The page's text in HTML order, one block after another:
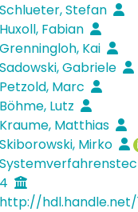
Schlueter, Stefan
Huxoll, Fabian
Grenningloh, Kai
Sadowski, Gabriele
Petzold, Marc
Böhme, Lutz
Kraume, Matthias
Skiborowski, Mirko
4
http://hdl.handle.net/